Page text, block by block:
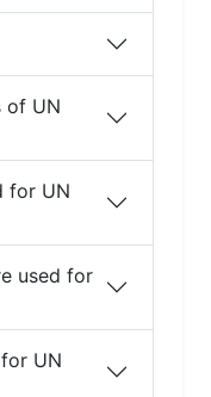
of UN
for UN
used for
UN